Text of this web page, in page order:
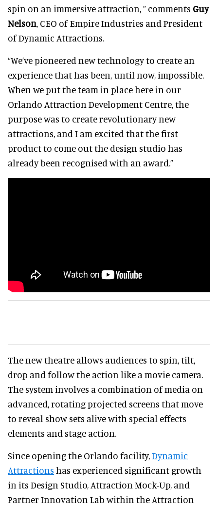
spin on an immersive attraction, ” comments Guy
Nelson, CEO of Empire Industries and President
of Dynamic Attractions.
“We’ve pioneered new technology to create an
experience that has been, until now, impossible.
When we put the team in place here in our
Orlando Attraction Development Centre, the
purpose was to create revolutionary new
attractions, and I am excited that the first
product to come out the design studio has
already been recognised with an award.”
The new theatre allows audiences to spin, tilt,
drop and follow the action like a movie camera.
The system involves a combination of media on
advanced, rotating projected screens that move
to reveal show sets alive with special effects
elements and stage action.
Since opening the Orlando facility,Dynamic
Attractions has experienced significant growth
in its Design Studio, Attraction Mock-Up, and
Partner Innovation Lab within the Attraction